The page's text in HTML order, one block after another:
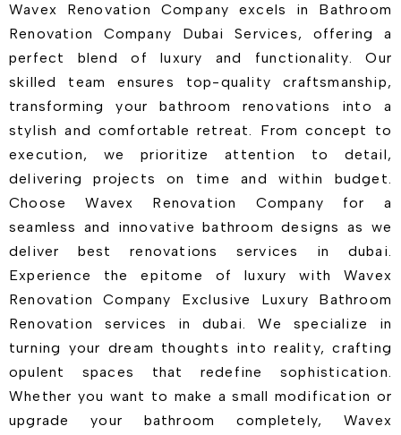
Wavex Renovation Company excels in Bathroom
Renovation Company Dubai Services, offering a
perfect blend of luxury and functionality. Our
skilled team ensures top-quality craftsmanship,
transforming your bathroom renovations into a
stylish and comfortable retreat. From concept to
execution, we prioritize attention to detail,
delivering projects on time and within budget.
Choose Wavex Renovation Company for a
seamless and innovative bathroom designs as we
deliver best renovations services in dubai.
Experience the epitome of luxury with Wavex
Renovation Company Exclusive Luxury Bathroom
Renovation services in dubai. We specialize in
turning your dream thoughts into reality, crafting
opulent spaces that redefine sophistication.
Whether you want to make a small modification or
upgrade your bathroom completely, Wavex